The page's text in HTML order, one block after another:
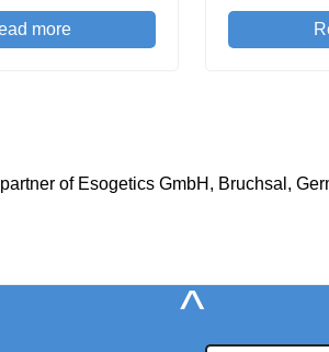
more
of Esogetics GmbH, Bruchsal,
^